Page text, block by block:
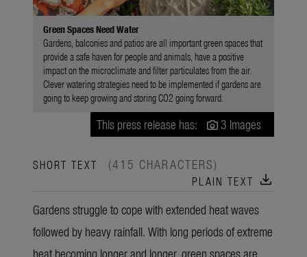
Green Spaces Need Water
Gardens, balconies and patios are all important green spaces that
provide a safe haven for people and animals, have a positive
impact on the microclimate and filter particulates from the air.
Clever watering strategies need to be implemented if gardens are
going to keep growing and storing CO2 going forward.
This press release has: 3 Images
SHORT TEXT (415 CHARACTERS)
PLAIN TEXT download
Gardens struggle to cope with extended heat waves
followed by heavy rainfall. With long periods of extreme
heat becoming longer and longer, green spaces are